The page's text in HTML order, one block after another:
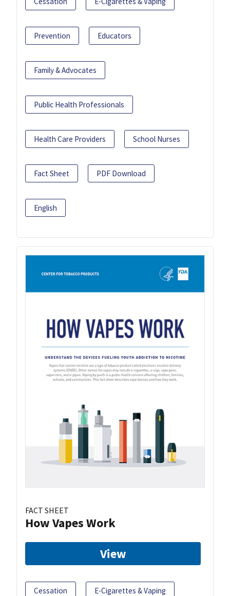
Prevention Educators
Family & Advocates
Public Health Professionals
Health Care Providers School Nurses
Fact Sheet PDF Download
English
FACT SHEET
How Vapes Work
View
Cessation E-Cigarettes & Vaping